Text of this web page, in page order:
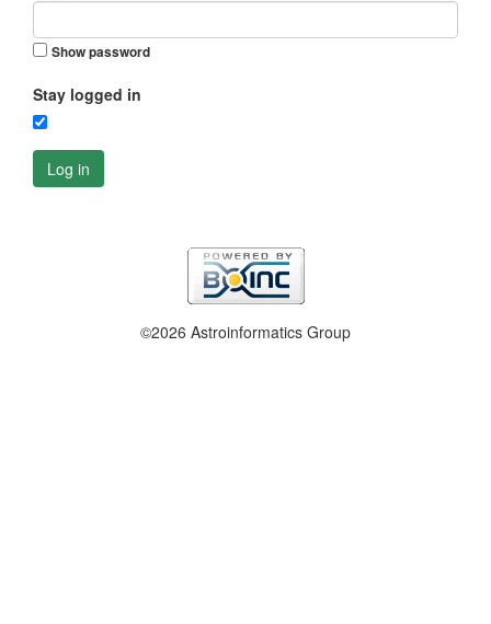
Show password
Stay logged in
Log in
©2026 Astroinformatics Group